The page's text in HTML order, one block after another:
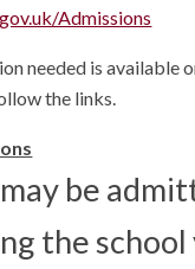
Admissions
needed is available
the links.
be
the school